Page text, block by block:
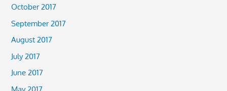
October 2017
September 2017
August 2017
July 2017
June 2017
May 2017